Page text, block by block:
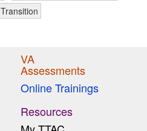
Transition
VA
Assessments
Online Trainings
Resources